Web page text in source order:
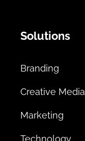
Solutions
Branding
Creative Media
Marketing
Technology